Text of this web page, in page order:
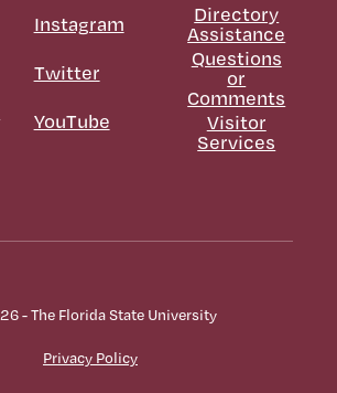
Instagram
Twitter
YouTube
Directory
Assistance
Questions
or
Comments
Visitor
Services
- The Florida State University
Privacy Policy